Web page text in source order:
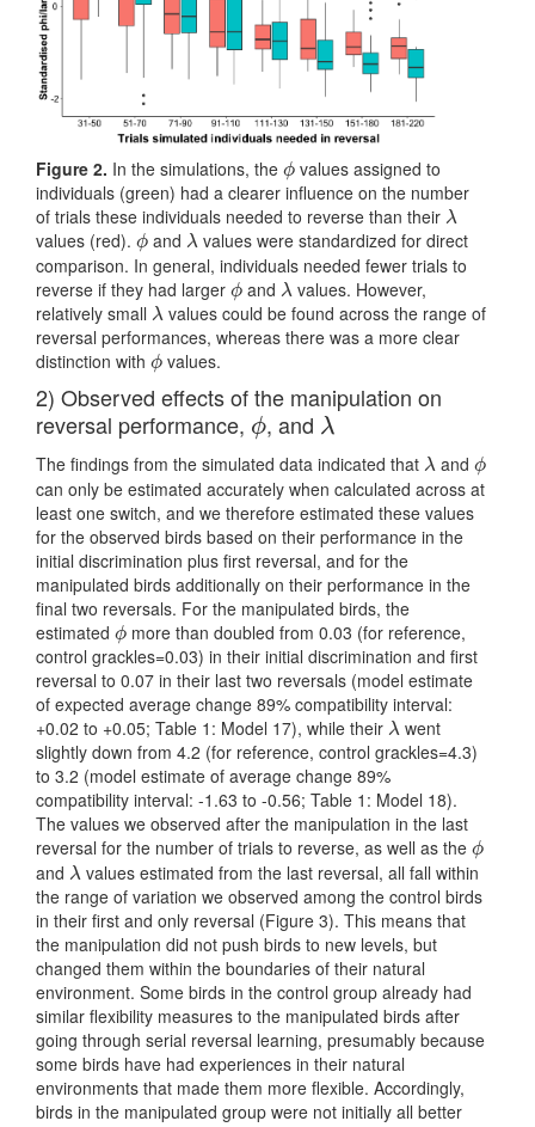
Figure 2. In the simulations, the ϕ
ϕvalues assigned to
individuals (green) had a clearer influence on the number
of trials these individuals needed to reverse than their λ
λ
values (red). ϕ
ϕand λ
λvalues were standardized for direct
comparison. In general, individuals needed fewer trials to
reverse if they had larger ϕ
ϕand λ
λ values. However,
relatively small λ
λvalues could be found across the range of
reversal performances, whereas there was a more clear
distinction with ϕ
ϕvalues.
2) Observed effects of the manipulation on
reversal performance, ϕ
ϕ, and λ
λ
The findings from the simulated data indicated that λ
λand ϕ
ϕ
can only be estimated accurately when calculated across at
least one switch, and we therefore estimated these values
for the observed birds based on their performance in the
initial discrimination plus first reversal, and for the
manipulated birds additionally on their performance in the
final two reversals. For the manipulated birds, the
estimated ϕ
ϕmore than doubled from 0.03 (for reference,
control grackles=0.03) in their initial discrimination and first
reversal to 0.07 in their last two reversals (model estimate
of expected average change 89% compatibility interval:
+0.02 to +0.05; Table 1: Model 17), while their λ
λwent
slightly down from 4.2 (for reference, control grackles=4.3)
to 3.2 (model estimate of average change 89%
compatibility interval: -1.63 to -0.56; Table 1: Model 18).
The values we observed after the manipulation in the last
reversal for the number of trials to reverse, as well as the ϕ
ϕ
and λ
λ values estimated from the last reversal, all fall within
the range of variation we observed among the control birds
in their first and only reversal (Figure 3). This means that
the manipulation did not push birds to new levels, but
changed them within the boundaries of their natural
environment. Some birds in the control group already had
similar flexibility measures to the manipulated birds after
going through serial reversal learning, presumably because
some birds have had experiences in their natural
environments that made them more flexible. Accordingly,
birds in the manipulated group were not initially all better